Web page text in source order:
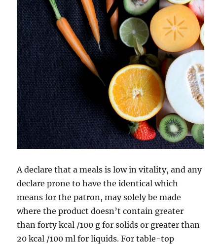
A declare that a meals is low in vitality, and any
declare prone to have the identical which
means for the patron, may solely be made
where the product doesn’t contain greater
than forty kcal /100 g for solids or greater than
20 kcal /100 ml for liquids. For table-top